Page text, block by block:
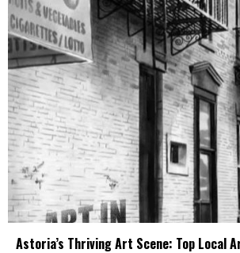
Astoria’s Thriving Art Scene: Top Local